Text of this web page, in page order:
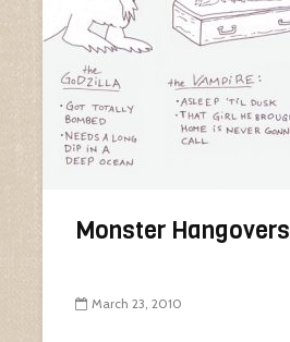
Monster Hangovers
March 23, 2010